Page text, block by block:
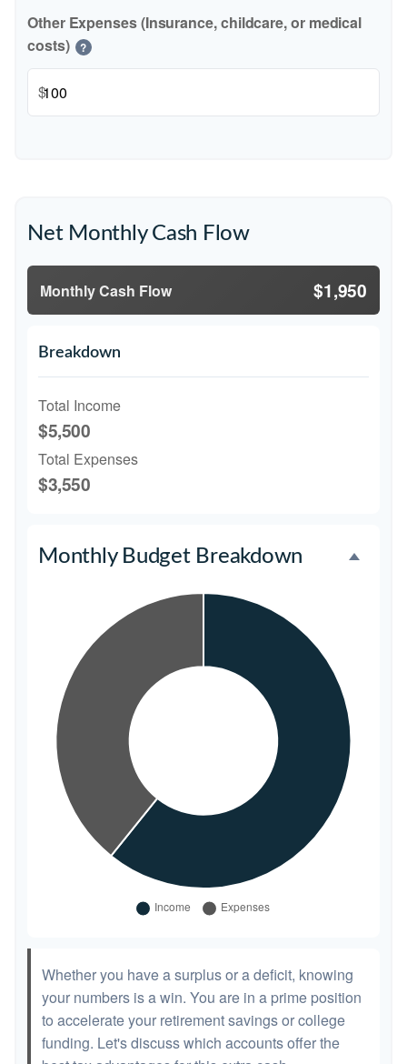
Other Expenses (Insurance, childcare, or medical
costs)
?
$
Net Monthly Cash Flow
Monthly Cash Flow $1,950
Breakdown
Total Income
$5,500
Total Expenses
$3,550
Monthly Budget Breakdown
Whether you have a surplus or a deficit, knowing
your numbers is a win. You are in a prime position
to accelerate your retirement savings or college
funding. Let's discuss which accounts offer the